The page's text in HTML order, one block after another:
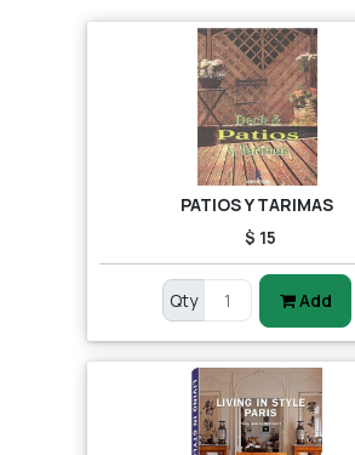
PATIOS Y TARIMAS
$ 15
Qty Add